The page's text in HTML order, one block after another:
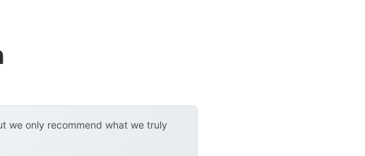
we only recommend what we truly